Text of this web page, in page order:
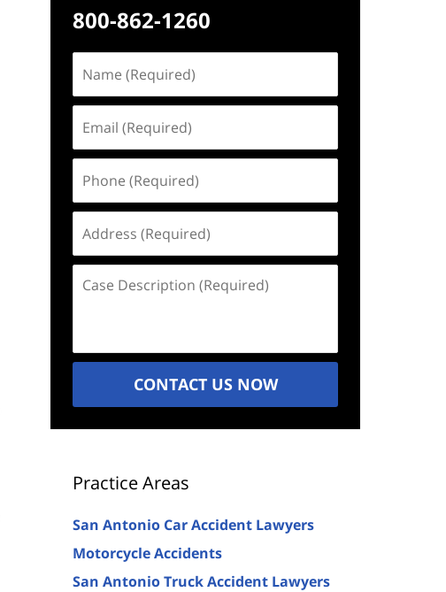
800-862-1260
(Required)
(Required)
(Required)
(Required)
Description
CONTACT US NOW
Practice Areas
San Antonio Car Accident Lawyers
Motorcycle Accidents
San Antonio Truck Accident Lawyers